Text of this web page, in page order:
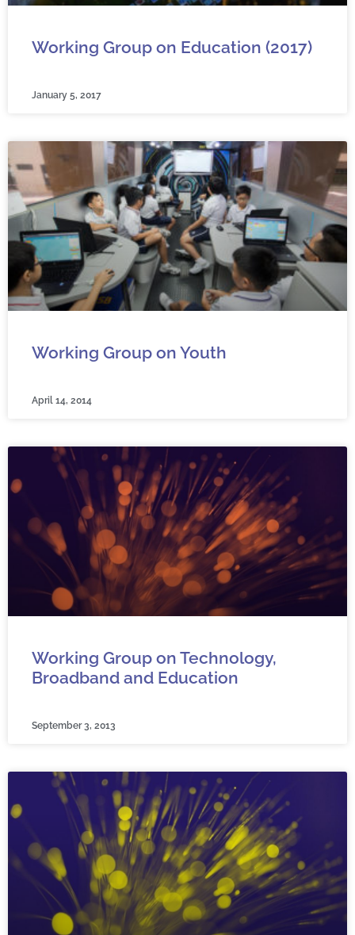
Working Group on Education (2017)
January 5, 2017
Working Group on Youth
April 14, 2014
Working Group on Technology,
Broadband and Education
September 3, 2013